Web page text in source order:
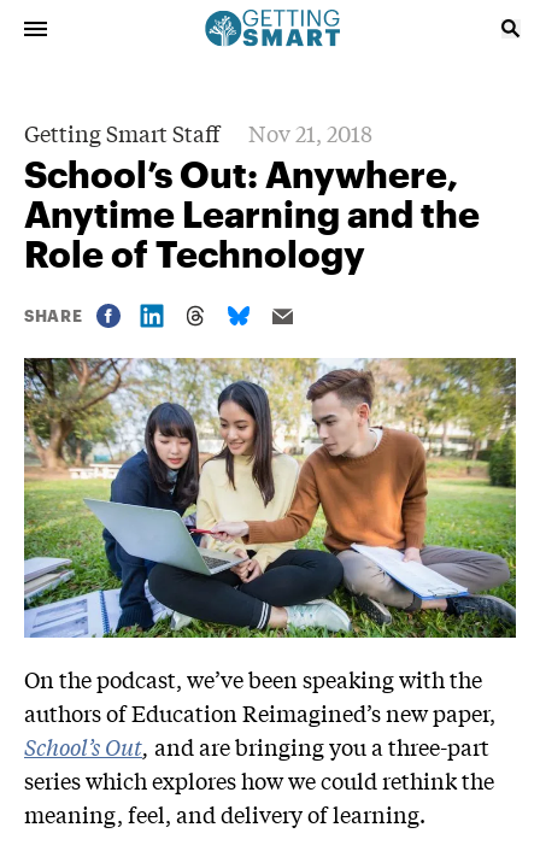
Getting Smart Staff Nov 21, 2018
School’s Out: Anywhere,
Anytime Learning and the
Role of Technology
SHARE
On the podcast, we’ve been speaking with the
authors of Education Reimagined’s new paper,
School’s Out, and are bringing you a three-part
series which explores how we could rethink the
meaning, feel, and delivery of learning.